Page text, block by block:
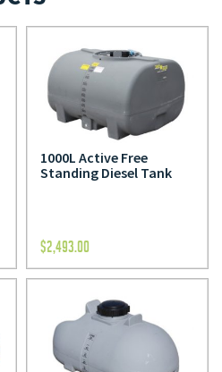
1000L Active Free
Standing Diesel Tank
$2,493.00